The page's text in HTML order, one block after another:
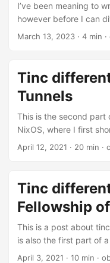
I’ve been meaning to
however before I can
topics here, I feel like it
however I didn’t find to
from an existing
to be quite doable....
March 13, 2023 · 4 min
Tinc
Tunnels
This is the second part
NixOS, where I first
explained how to set it
been using tinc on a
basically been rock
simply join their
April 12, 2021 · 20 min ·
Tinc
Fellowship
This is a post about
is also the first part of
and NixOS. In this first
April 3, 2021 · 10 min ·